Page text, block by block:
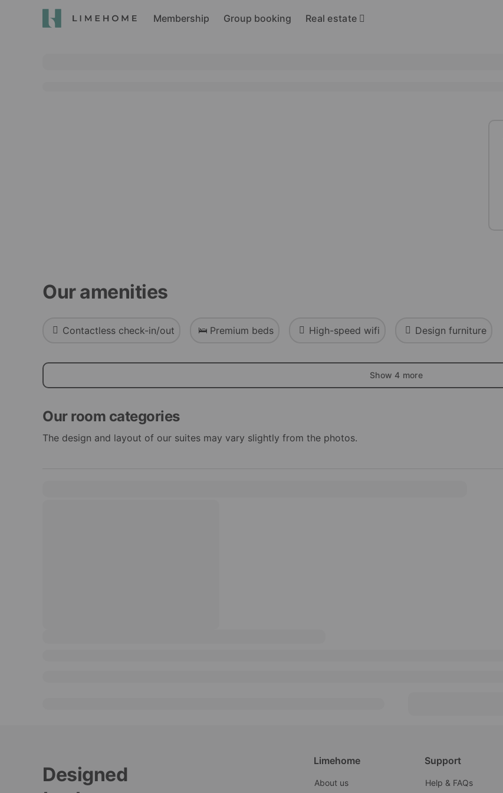
Membership Group booking Real estate
Our amenities
Contactless check-in/out Premium beds High-speed wifi Design furniture
Show 4 more
Our room categories
The design and layout of our suites may vary slightly from the photos.
Designed
Limehome
About us
Support
Help & FAQs